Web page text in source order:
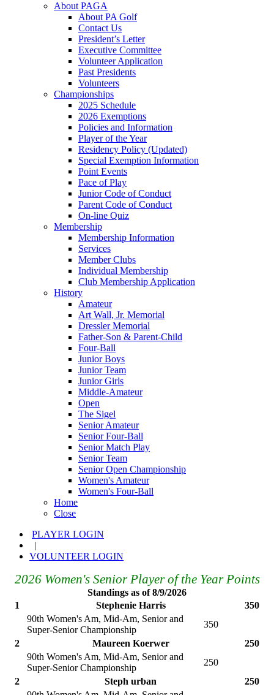
About PAGA
About PA Golf
Contact Us
President’s Letter
Executive Committee
Volunteer Application
Past Presidents
Volunteers
Championships
2025 Schedule
2026 Exemptions
Policies and Information
Player of the Year
Residency Policy (Updated)
Special Exemption Information
Point Events
Pace of Play
Junior Code of Conduct
Parent Code of Conduct
On-line Quiz
Membership
Membership Information
Services
Member Clubs
Individual Membership
Club Membership Application
History
Amateur
Art Wall, Jr. Memorial
Dressler Memorial
Father-Son & Parent-Child
Four-Ball
Junior Boys
Junior Team
Junior Girls
Middle-Amateur
Open
The Sigel
Senior Amateur
Senior Four-Ball
Senior Match Play
Senior Team
Senior Open Championship
Women's Amateur
Women's Four-Ball
Home
Close
PLAYER LOGIN
|
VOLUNTEER LOGIN
2026 Women's Senior Player of the Year Points
Standings as of 8/9/2026
1
Stephenie Harris
350
90th Women's Am, Mid-Am, Senior and
Super-Senior Championship
350
2
Maureen Koerwer
250
90th Women's Am, Mid-Am, Senior and
Super-Senior Championship
250
2
Steph urban
250